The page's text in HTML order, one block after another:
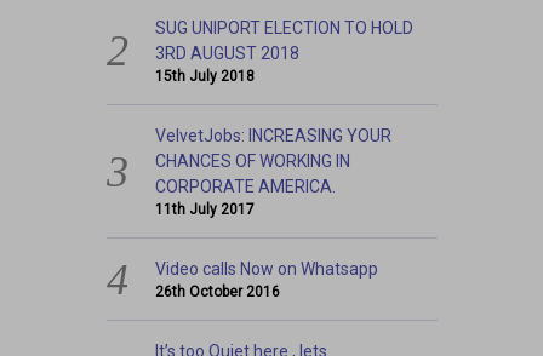
SUG UNIPORT ELECTION TO HOLD
3RD AUGUST 2018
VelvetJobs: INCREASING YOUR
CHANCES OF WORKING IN
CORPORATE AMERICA.
Video calls Now on Whatsapp